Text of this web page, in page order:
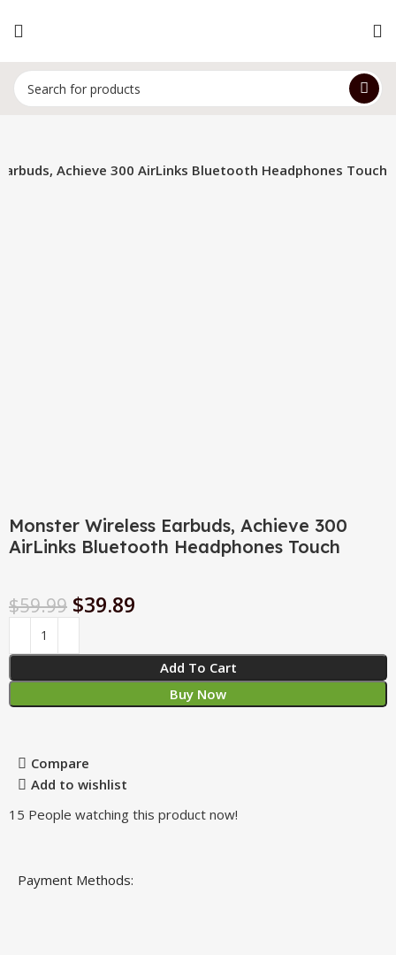
Achieve 300 AirLinks Bluetooth Headphones Touch
Monster Wireless Earbuds, Achieve 300
AirLinks Bluetooth Headphones Touch
$59.99 $39.89
Add To Cart
Buy Now
Compare
Add to wishlist
15 People watching this product now!
Payment Methods: